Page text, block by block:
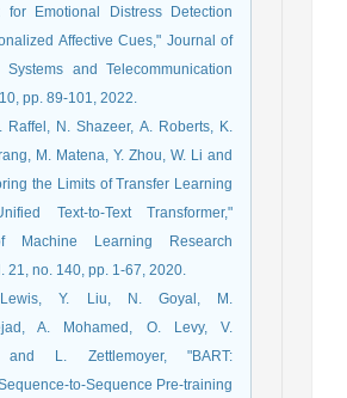
for Emotional Distress Detection
Affective Cues," Journal of
Systems and Telecommunication
pp. 89-101, 2022.
Raffel, N. Shazeer, A. Roberts, K.
M. Matena, Y. Zhou, W. Li and
the Limits of Transfer Learning
Text-to-Text Transformer,"
Machine Learning Research
21, no. 140, pp. 1-67, 2020.
Y. Liu, N. Goyal, M.
A. Mohamed, O. Levy, V.
and L. Zettlemoyer, "BART:
to-Sequence Pre-training